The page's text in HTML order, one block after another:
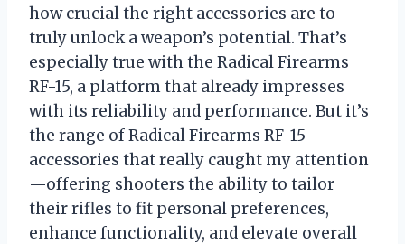
how crucial the right accessories are to
truly unlock a weapon’s potential. That’s
especially true with the Radical Firearms
RF-15, a platform that already impresses
with its reliability and performance. But it’s
the range of Radical Firearms RF-15
accessories that really caught my attention
—offering shooters the ability to tailor
their rifles to fit personal preferences,
enhance functionality, and elevate overall